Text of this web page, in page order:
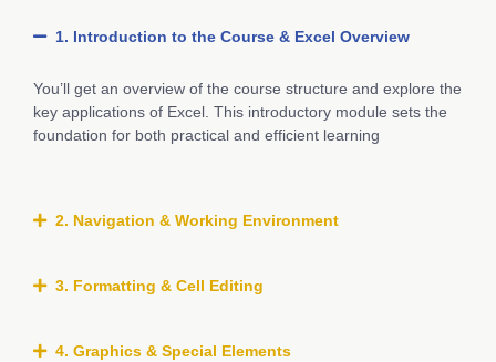
1. Introduction to the Course & Excel Overview
You’ll get an overview of the course structure and explore the
key applications of Excel. This introductory module sets the
foundation for both practical and efficient learning
2. Navigation & Working Environment
3. Formatting & Cell Editing
4. Graphics & Special Elements